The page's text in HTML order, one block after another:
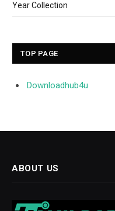
Year Collection
TOP PAGE
Downloadhub4u
ABOUT US